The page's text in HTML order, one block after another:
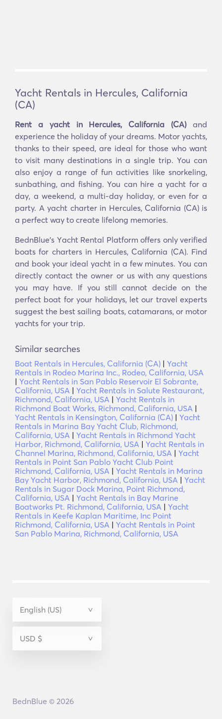
Yacht Rentals in Hercules, California
(CA)
Rent a yacht in Hercules, California (CA)and
experience the holiday of your dreams. Motor yachts,
thanks to their speed, are ideal for those who want
to visit many destinations in a single trip. You can
also enjoy a range of fun activities like snorkeling,
sunbathing, and fishing. You can hire a yacht for a
day, a weekend, a multi-day holiday, or even for a
party. A yacht charter in Hercules, California (CA) is
a perfect way to create lifelong memories.
BednBlue's Υacht Rental Platform offers only verified
boats for charters in Hercules, California (CA). Find
and book your ideal yacht in a few minutes. You can
directly contact the owner or us with any questions
you may have. If you still cannot decide on the
perfect boat for your holidays, let our travel experts
suggest the best sailing boats, catamarans, or motor
yachts for your trip.
Similar searches
Boat Rentals in Hercules, California (CA) | Yacht
Rentals in Rodeo Marina Inc., Rodeo, California, USA
| Yacht Rentals in San Pablo Reservoir El Sobrante,
California, USA | Yacht Rentals in Salute Restaurant,
Richmond, California, USA | Yacht Rentals in
Richmond Boat Works, Richmond, California, USA |
Yacht Rentals in Kensington, California (CA) | Yacht
Rentals in Marina Bay Yacht Club, Richmond,
California, USA | Yacht Rentals in Richmond Yacht
Harbor, Richmond, California, USA | Yacht Rentals in
Channel Marina, Richmond, California, USA | Yacht
Rentals in Point San Pablo Yacht Club Point
Richmond, California, USA | Yacht Rentals in Marina
Bay Yacht Harbor, Richmond, California, USA | Yacht
Rentals in Sugar Dock Marina, Point Richmond,
California, USA | Yacht Rentals in Bay Marine
Boatworks Pt. Richmond, California, USA | Yacht
Rentals in Keefe Kaplan Maritime, Inc Point
Richmond, California, USA | Yacht Rentals in Point
San Pablo Marina, Richmond, California, USA
BednBlue © 2026